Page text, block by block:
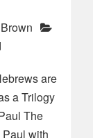
are
a Trilogy
The
with